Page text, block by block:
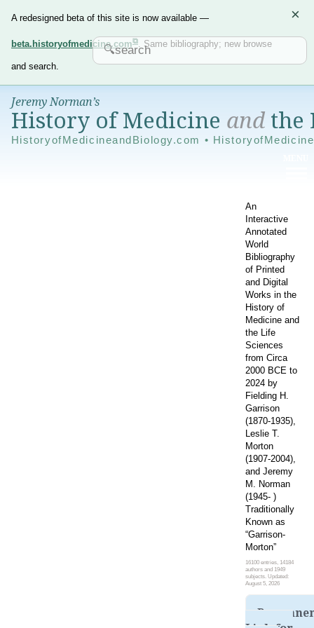
A redesigned beta of this site is now available —
beta.historyofmedicine.com . Same bibliography; new browse
and search.
×
Jeremy Norman’s
History of Medicine andthe
HistoryofMedicineandBiology.com •
An
Interactive
Annotated
World
Bibliography
of Printed
and Digital
Works in the
History of
Medicine and
the Life
Sciences
from Circa
2000 BCE to
2024 by
Fielding H.
Garrison
(1870-1935),
Leslie T.
Morton
(1907-2004),
and Jeremy
M. Norman
(1945- )
Traditionally
Known as
“Garrison-
Morton”
16100 entries, 14184
authors and 1949
subjects. Updated:
August 5, 2026